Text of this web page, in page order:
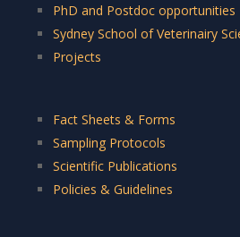
PhD and Postdoc opportunities
Sydney School of Veterinairy
Projects
Fact Sheets & Forms
Sampling Protocols
Scientific Publications
Policies & Guidelines